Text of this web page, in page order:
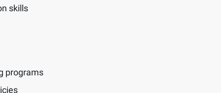
skills
programs